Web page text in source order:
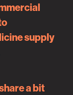
supply
a bit